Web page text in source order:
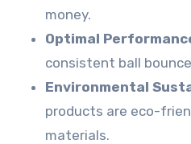
money.
Optimal
consistent ball
Environmental
products are eco-
materials.